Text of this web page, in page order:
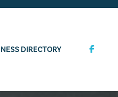
DIRECTORY